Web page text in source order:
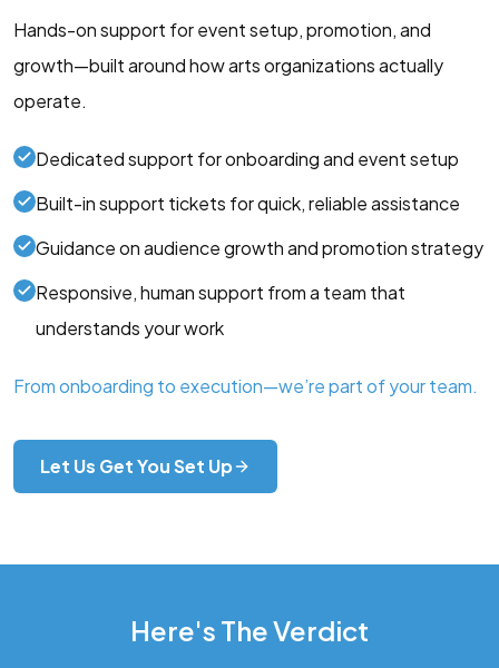
Hands-on support for event setup, promotion, and
growth—built around how arts organizations actually
operate.
Dedicated support for onboarding and event setup
Built-in support tickets for quick, reliable assistance
Guidance on audience growth and promotion strategy
Responsive, human support from a team that
understands your work
From onboarding to execution—we’re part of your team.
Let Us Get You Set Up
Here's The Verdict